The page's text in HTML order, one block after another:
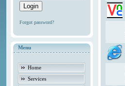
Forgot password?
Menu
Home
Services